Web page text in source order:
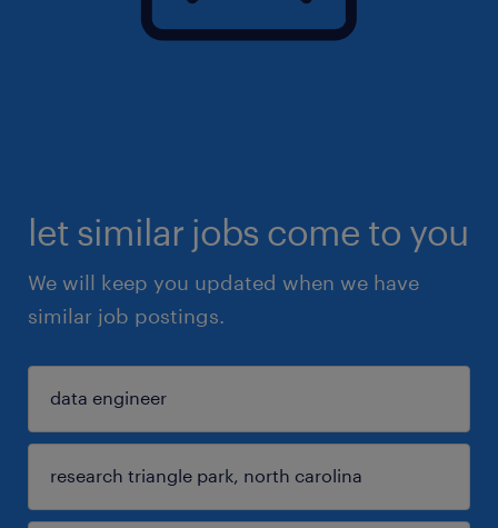
let similar jobs come to you
We will keep you updated when we have
similar job postings.